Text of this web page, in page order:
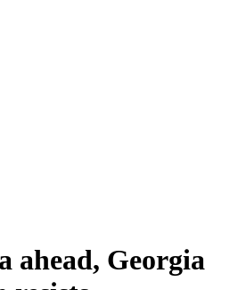
ahead, Georgia